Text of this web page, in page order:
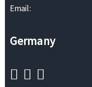
Email:
Germany